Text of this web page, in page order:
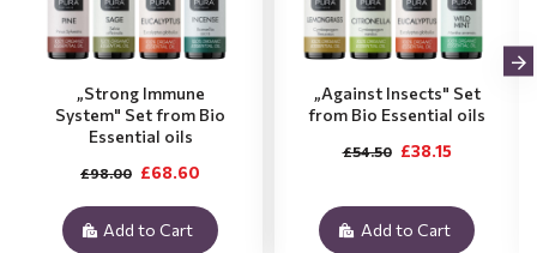
„Strong Immune
System" Set from Bio
Essential oils
£68.60
£98.00
Add to Cart
„Against Insects" Set
from Bio Essential oils
£38.15
£54.50
Add to Cart